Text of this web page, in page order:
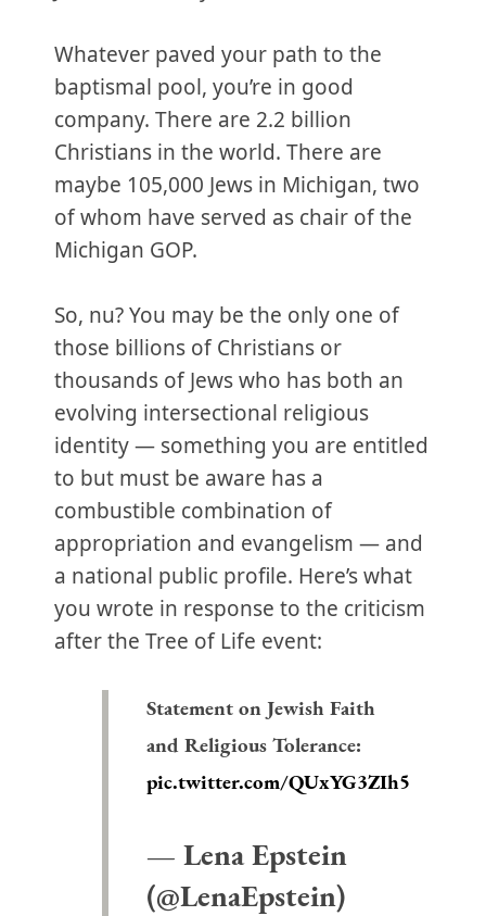
Whatever paved your path to the
baptismal pool, you’re in good
company. There are 2.2 billion
Christians in the world. There are
maybe 105,000 Jews in Michigan, two
of whom have served as chair of the
Michigan GOP.
So, nu? You may be the only one of
those billions of Christians or
thousands of Jews who has both an
evolving intersectional religious
identity — something you are entitled
to but must be aware has a
combustible combination of
appropriation and evangelism — and
a national public profile. Here’s what
you wrote in response to the criticism
after the Tree of Life event:
Statement on Jewish Faith
and Religious Tolerance:
pic.twitter.com/QUxYG3ZIh5
— Lena Epstein
(@LenaEpstein)